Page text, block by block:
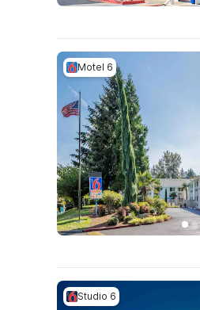
Motel 6
Studio 6